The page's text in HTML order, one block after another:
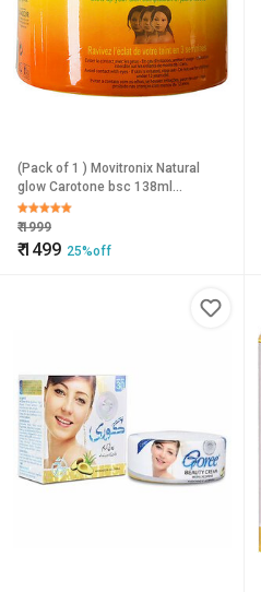
(Pack of 1 ) Movitronix Natural
glow Carotone bsc 138ml
clarifying cream 3 In 1 Collagen
Formula- Togo Product
₹1999
₹1499 25%off